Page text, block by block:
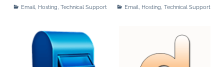
Email Hosting Technical Support Email Hosting Technical Support